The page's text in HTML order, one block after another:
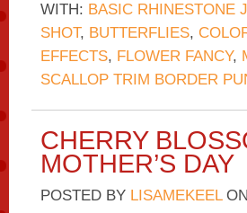
WITH: BASIC RHINESTONE
SHOT, BUTTERFLIES,
EFFECTS, FLOWER FANCY,
SCALLOP TRIM BORDER
CHERRY
MOTHER’S DAY
POSTED BY LISAMEKEELON